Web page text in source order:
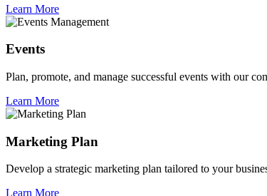
Learn More
Events
Plan, promote, and manage successful events with our
Learn More
Marketing Plan
Develop a strategic marketing plan tailored to your
Learn More